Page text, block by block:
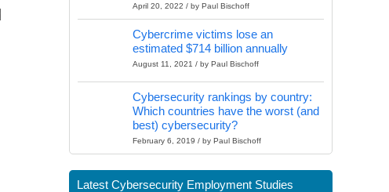
April 20, 2022 / by Paul Bischoff
Cybercrime victims lose an
estimated $714 billion annually
August 11, 2021 / by Paul Bischoff
Cybersecurity rankings by country:
Which countries have the worst (and
best) cybersecurity?
February 6, 2019 / by Paul Bischoff
Latest Cybersecurity Employment Studies